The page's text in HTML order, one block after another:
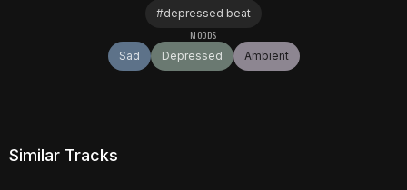
#depressed beat
MOODS
Sad
Depressed Ambient
Similar Tracks